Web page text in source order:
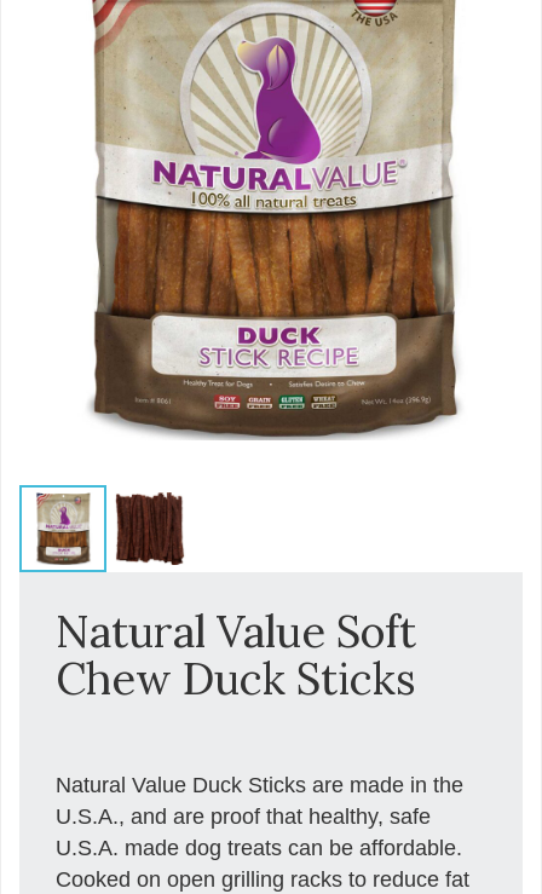
Natural Value Soft
Chew Duck Sticks
Natural Value Duck Sticks are made in the
U.S.A., and are proof that healthy, safe
U.S.A. made dog treats can be affordable.
Cooked on open grilling racks to reduce fat